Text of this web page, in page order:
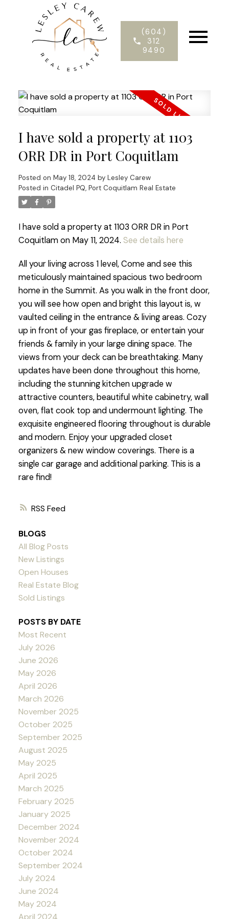
(604)
312
9490
RSS
I have sold a property at 1103
ORR DR in Port Coquitlam
Posted on May 18, 2024 by Lesley Carew
Posted in Citadel PQ, Port Coquitlam Real Estate
I have sold a property at 1103 ORR DR in Port
Coquitlam on May 11, 2024. See details here
All your living across 1 level, Come and see this
meticulously maintained spacious two bedroom
home in the Summit. As you walk in the front door,
you will see how open and bright this layout is, w
vaulted ceiling in the entrance & living areas. Cozy
up in front of your gas fireplace, or entertain your
friends & family in your large dining space. The
views from your deck can be breathtaking. Many
updates have been done throughout this home,
including the stunning kitchen upgrade w
attractive counters, beautiful white cabinetry, wall
oven, flat cook top and undermount lighting. The
exquisite engineered flooring throughout is durable
and modern. Enjoy your upgraded closet
organizers & new window coverings. There is a
single car garage and additional parking. This is a
rare find!
BLOGS
All Blog Posts
New Listings
Open Houses
Real Estate Blog
Sold Listings
POSTS BY DATE
Most Recent
July 2026
June 2026
May 2026
April 2026
March 2026
November 2025
October 2025
September 2025
August 2025
May 2025
April 2025
March 2025
February 2025
January 2025
December 2024
November 2024
October 2024
September 2024
July 2024
June 2024
May 2024